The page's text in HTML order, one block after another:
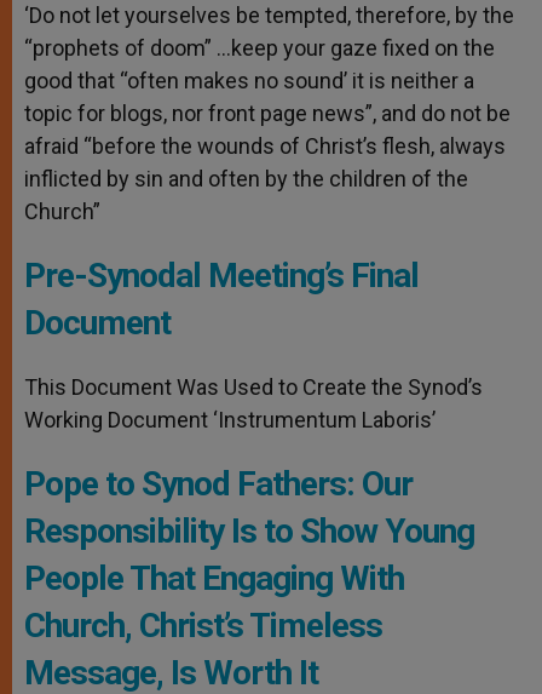
‘Do not let yourselves be tempted, therefore, by the
“prophets of doom” …keep your gaze fixed on the
good that “often makes no sound’ it is neither a
topic for blogs, nor front page news”, and do not be
afraid “before the wounds of Christ’s flesh, always
inflicted by sin and often by the children of the
Church”
Pre-Synodal Meeting’s Final
Document
This Document Was Used to Create the Synod’s
Working Document ‘Instrumentum Laboris’
Pope to Synod Fathers: Our
Responsibility Is to Show Young
People That Engaging With
Church, Christ’s Timeless
Message, Is Worth It